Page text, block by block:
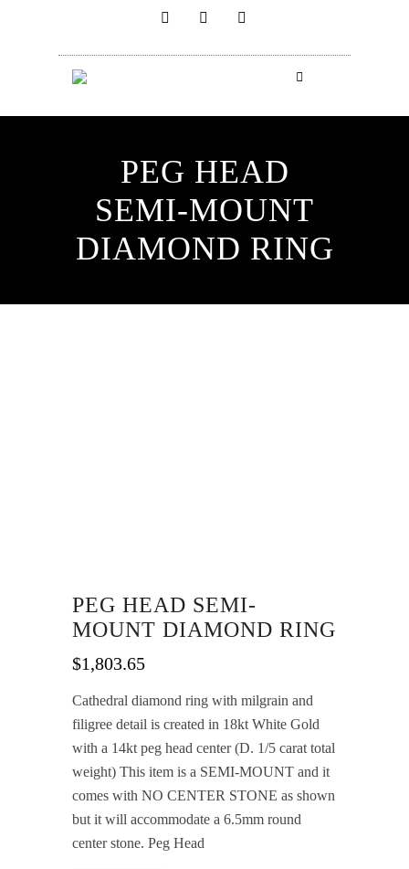
PEG HEAD
SEMI-MOUNT
DIAMOND RING
PEG HEAD SEMI-
MOUNT DIAMOND RING
$1,803.65
Cathedral diamond ring with milgrain and
filigree detail is created in 18kt White Gold
with a 14kt peg head center (D. 1/5 carat total
weight) This item is a SEMI-MOUNT and it
comes with NO CENTER STONE as shown
but it will accommodate a 6.5mm round
center stone. Peg Head